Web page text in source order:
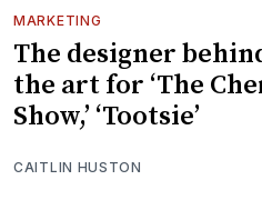
MARKETING
The designer
the art for ‘The
Show,’ ‘Tootsie’
CAITLIN HUSTON